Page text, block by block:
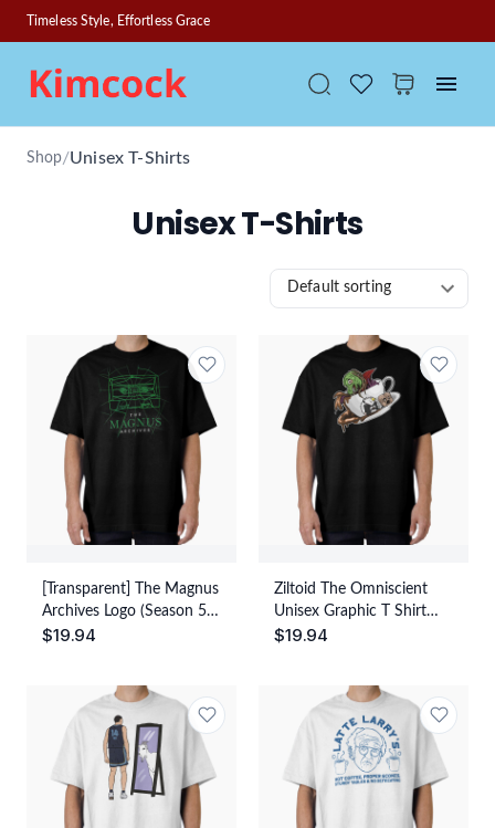
Timeless Style, Effortless Grace
Shop/Unisex T-Shirts
Unisex T-Shirts
Default sorting
[Transparent] The Magnus
Archives Logo (Season 5)
Unisex Graphic T Shirt
$19.94
Ziltoid The Omniscient
Unisex Graphic T Shirt
Short Sleeve Tee Everyday
$19.94